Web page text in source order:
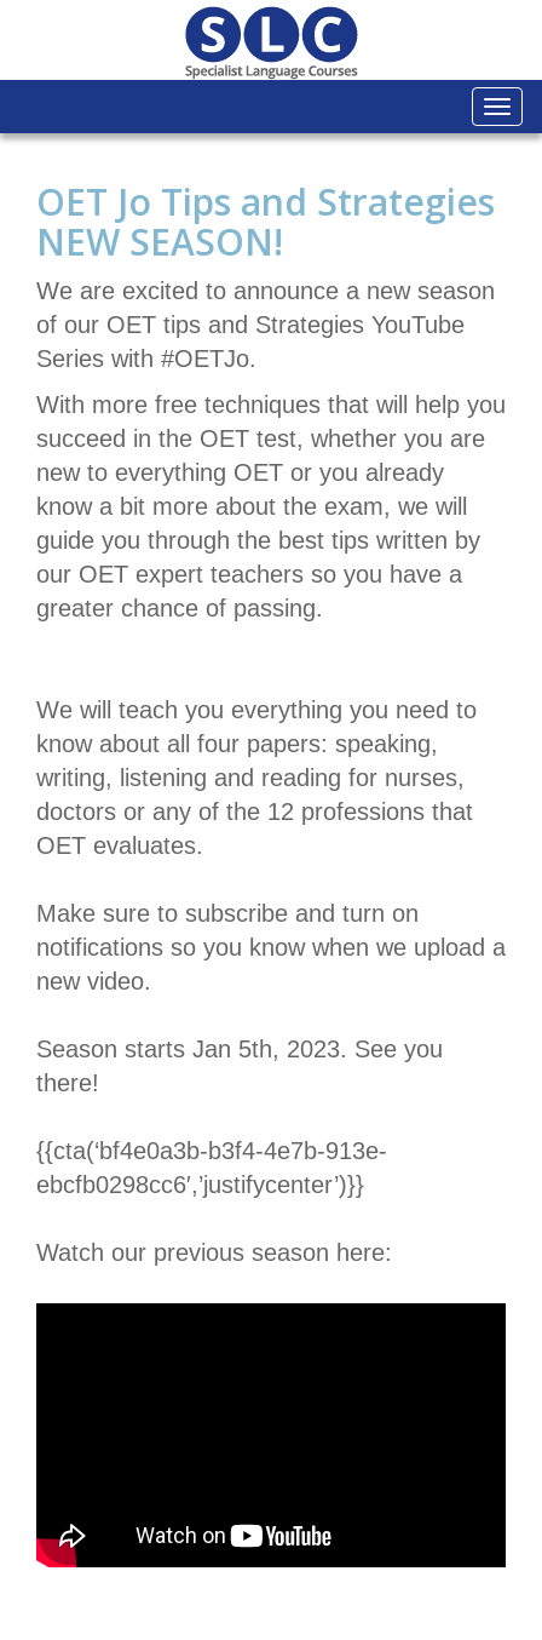
OET Jo Tips and Strategies
NEW SEASON!
We are excited to announce a new season
of our OET tips and Strategies YouTube
Series with #OETJo.
With more free techniques that will help you
succeed in the OET test, whether you are
new to everything OET or you already
know a bit more about the exam, we will
guide you through the best tips written by
our OET expert teachers so you have a
greater chance of passing.
We will teach you everything you need to
know about all four papers: speaking,
writing, listening and reading for nurses,
doctors or any of the 12 professions that
OET evaluates.
Make sure to subscribe and turn on
notifications so you know when we upload a
new video.
Season starts Jan 5th, 2023. See you
there!
{{cta(‘bf4e0a3b-b3f4-4e7b-913e-
ebcfb0298cc6′,’justifycenter’)}}
Watch our previous season here: